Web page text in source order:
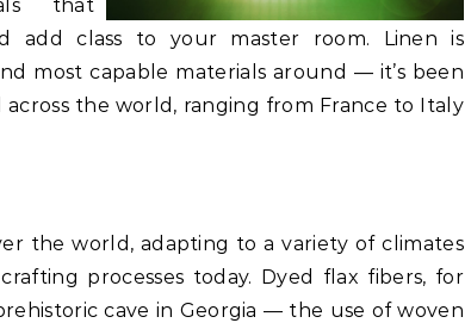
that
add class to your master room. Linen is
most capable materials around — it’s been
the world, ranging from France to Italy
the world, adapting to a variety of climates
processes today. Dyed flax fibers, for
cave in Georgia — the use of woven